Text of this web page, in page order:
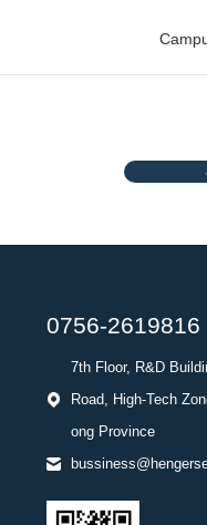
0756-2619816
7th Floor, R&D
Road, High-Tech
ong Province